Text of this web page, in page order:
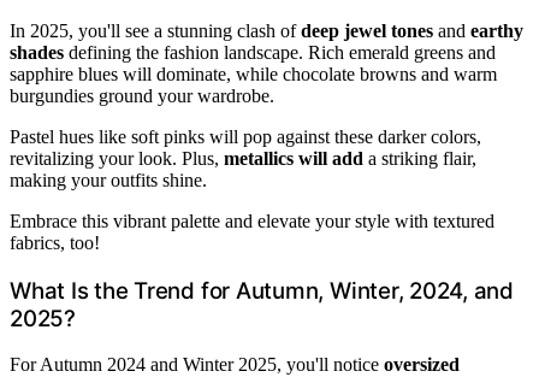
In 2025, you'll see a stunning clash ofdeep jewel tones and earthy
shades defining the fashion landscape. Rich emerald greens and
sapphire blues will dominate, while chocolate browns and warm
burgundies ground your wardrobe.
Pastel hues like soft pinks will pop against these darker colors,
revitalizing your look. Plus, metallics will add a striking flair,
making your outfits shine.
Embrace this vibrant palette and elevate your style with textured
fabrics, too!
What Is the Trend for Autumn, Winter, 2024, and
2025?
For Autumn 2024 and Winter 2025, you'll notice oversized